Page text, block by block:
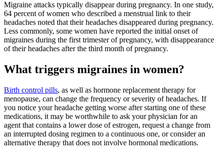
Migraine attacks typically disappear during pregnancy. In one study,
64 percent of women who described a menstrual link to their
headaches noted that their headaches disappeared during pregnancy.
Less commonly, some women have reported the initial onset of
migraines during the first trimester of pregnancy, with disappearance
of their headaches after the third month of pregnancy.
What triggers migraines in women?
Birth control pills, as well as hormone replacement therapy for
menopause, can change the frequency or severity of headaches. If
you notice your headache getting worse after starting one of these
medications, it may be worthwhile to ask your physician for an
agent that contains a lower dose of estrogen, request a change from
an interrupted dosing regimen to a continuous one, or consider an
alternative therapy that does not involve hormonal medications.